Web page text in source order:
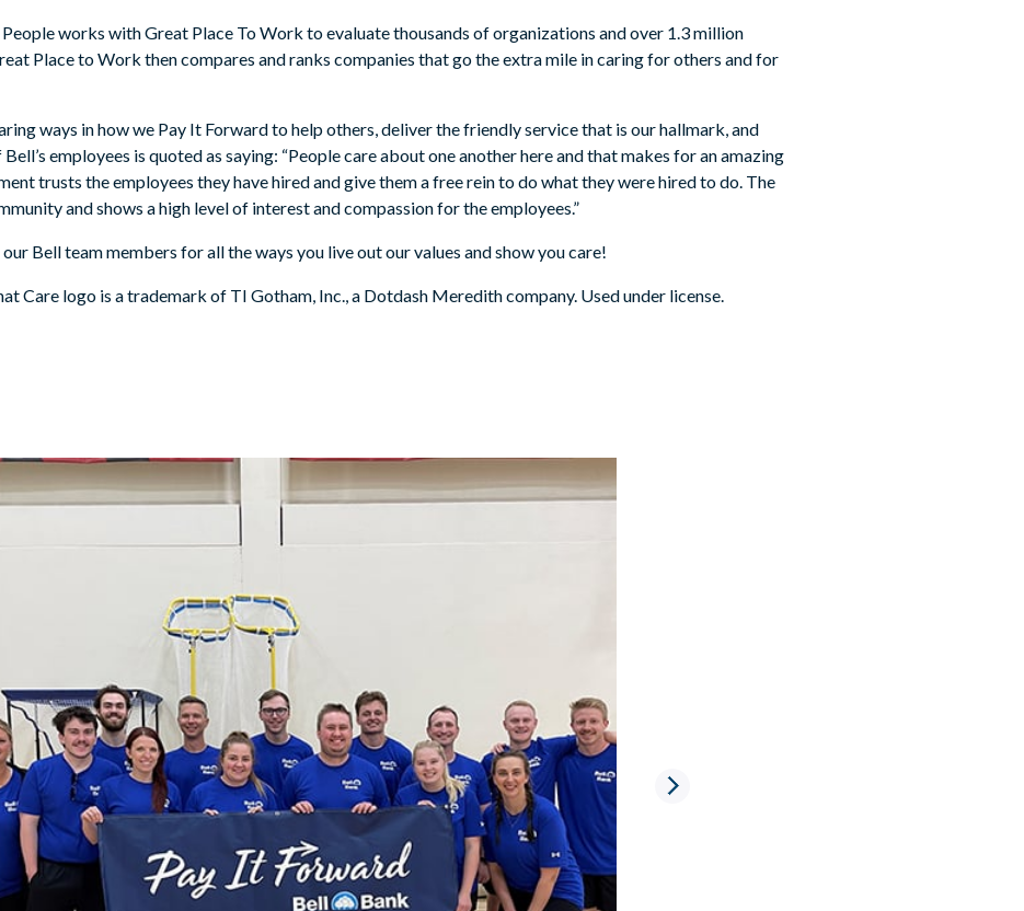
works with Great Place To Work to evaluate thousands of organizations and over 1.3 million
Place to Work then compares and ranks companies that go the extra mile in caring for others and for
ways in how we Pay It Forward to help others, deliver the friendly service that is our hallmark, and
employees is quoted as saying: “People care about one another here and that makes for an amazing
trusts the employees they have hired and give them a free rein to do what they were hired to do. The
and shows a high level of interest and compassion for the employees.”
Bell team members for all the ways you live out our values and show you care!
Care logo is a trademark of TI Gotham, Inc., a Dotdash Meredith company. Used under license.